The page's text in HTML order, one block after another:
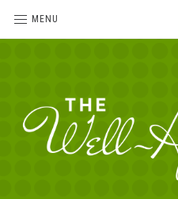
MENU